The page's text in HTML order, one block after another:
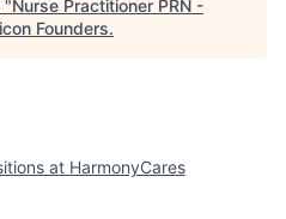
"Nurse Practitioner PRN -
Founders.
at HarmonyCares